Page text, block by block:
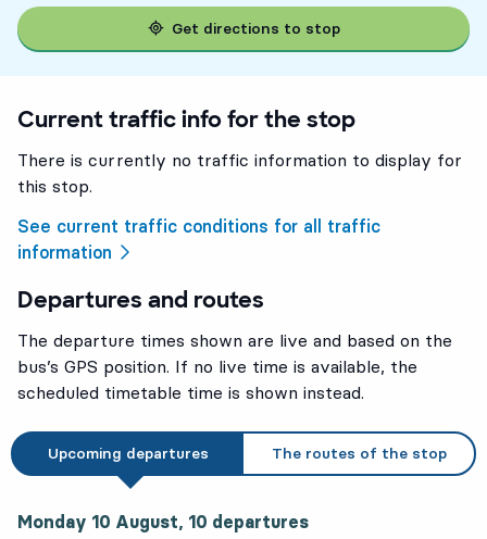
Get directions to stop
Current traffic info for the stop
There is currently no traffic information to display for
this stop.
See current traffic conditions for all traffic
information
Departures and routes
The departure times shown are live and based on the
bus’s GPS position. If no live time is available, the
scheduled timetable time is shown instead.
Upcoming departures The routes of the stop
Monday 10 August, 10 departures